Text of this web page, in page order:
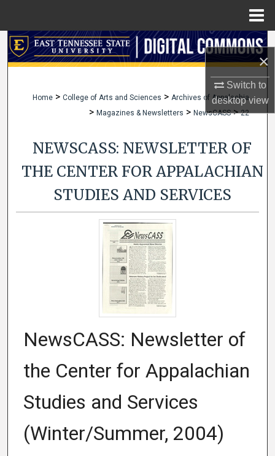
×
Switch to
desktopview
Search
My Account
Digital Commons Network™
Home > College of Arts and Sciences > Archives of Appalachia
> Magazines & Newsletters > NewsCASS > 22
NEWSCASS: NEWSLETTER OF
THE CENTER FOR APPALACHIAN
STUDIES AND SERVICES
NewsCASS: Newsletter of
the Center for Appalachian
Studies and Services
(Winter/Summer, 2004)